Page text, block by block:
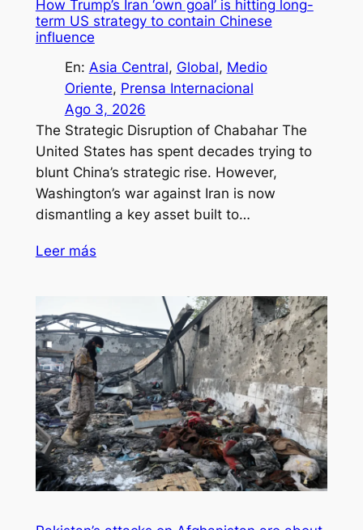
How Trump’s Iran ‘own goal’ is hitting long-
term US strategy to contain Chinese
influence
En: Asia Central, Global, Medio
Oriente, Prensa Internacional
Ago 3, 2026
The Strategic Disruption of Chabahar The
United States has spent decades trying to
blunt China’s strategic rise. However,
Washington’s war against Iran is now
dismantling a key asset built to…
Leer más